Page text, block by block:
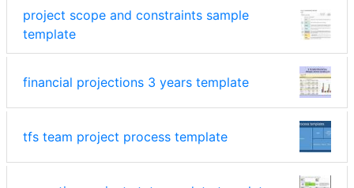
project scope and constraints sample
template
financial projections 3 years template
tfs team project process template